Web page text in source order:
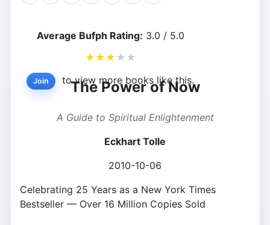
Average Bufph Rating: 3.0 / 5.0
★ ★ ★ ★ ★
Join to view more books like this.
The Power of Now
A Guide to Spiritual Enlightenment
Eckhart Tolle
2010-10-06
Celebrating 25 Years as a New York Times
Bestseller — Over 16 Million Copies Sold